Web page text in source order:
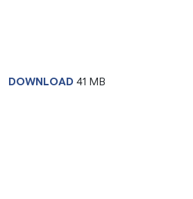
DOWNLOAD 41 MB